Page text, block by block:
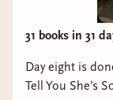
post a
the #bingo
Bingo and
31 books in 31
Day eight is done: Book 6/31: My Grandmother Asked
Tell You She’s